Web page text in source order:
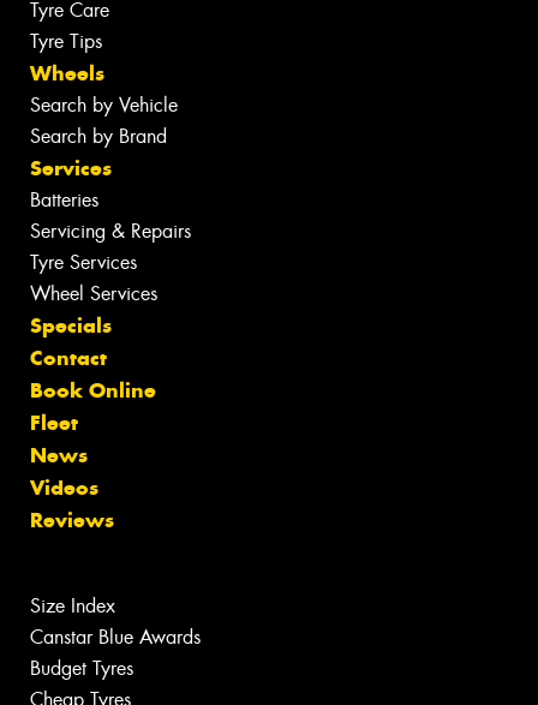
Tyre Care
Tyre Tips
Wheels
Search by Vehicle
Search by Brand
Services
Batteries
Servicing & Repairs
Tyre Services
Wheel Services
Specials
Contact
Book Online
Fleet
News
Videos
Reviews
Size Index
Canstar Blue Awards
Budget Tyres
Cheap Tyres